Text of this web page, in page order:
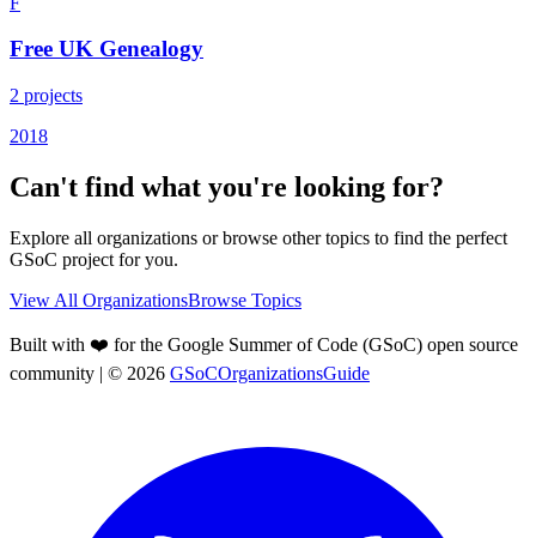
Free UK Genealogy
2 projects
2018
Can't find what you're looking for?
Explore all organizations or browse other topics to find the perfect
GSoC project for you.
View All OrganizationsBrowse Topics
Built with ❤️ for the Google Summer of Code (GSoC) open source
community | © 2026 GSoCOrganizationsGuide